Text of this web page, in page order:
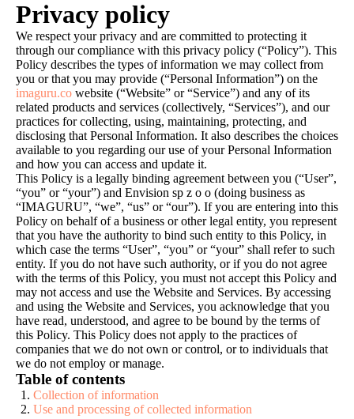
Privacy policy
We respect your privacy and are committed to protecting it
through our compliance with this privacy policy (“Policy”). This
Policy describes the types of information we may collect from
you or that you may provide (“Personal Information”) on the
imaguru.co website (“Website” or “Service”) and any of its
related products and services (collectively, “Services”), and our
practices for collecting, using, maintaining, protecting, and
disclosing that Personal Information. It also describes the choices
available to you regarding our use of your Personal Information
and how you can access and update it.
This Policy is a legally binding agreement between you (“User”,
“you” or “your”) and Envision sp z o o (doing business as
“IMAGURU”, “we”, “us” or “our”). If you are entering into this
Policy on behalf of a business or other legal entity, you represent
that you have the authority to bind such entity to this Policy, in
which case the terms “User”, “you” or “your” shall refer to such
entity. If you do not have such authority, or if you do not agree
with the terms of this Policy, you must not accept this Policy and
may not access and use the Website and Services. By accessing
and using the Website and Services, you acknowledge that you
have read, understood, and agree to be bound by the terms of
this Policy. This Policy does not apply to the practices of
companies that we do not own or control, or to individuals that
we do not employ or manage.
Table of contents
Collection of information
Use and processing of collected information